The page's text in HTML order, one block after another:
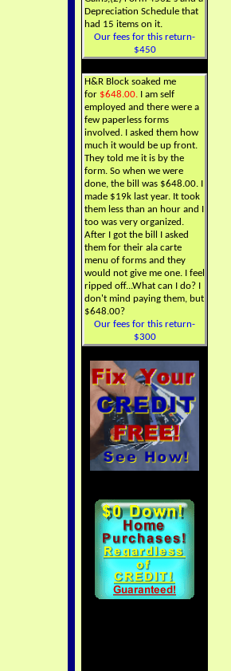
Depreciation Schedule that
had 15 items on it.
Our fees for this return-
$450
H&R Block soaked me
for $648.00. I am self
employed and there were a
few paperless forms
involved. I asked them how
much it would be up front.
They told me it is by the
form. So when we were
done, the bill was $648.00. I
made $19k last year. It took
them less than an hour and I
too was very organized.
After I got the bill I asked
them for their ala carte
menu of forms and they
would not give me one. I feel
ripped off...What can I do? I
don't mind paying them, but
$648.00?
Our fees for this return-
$300